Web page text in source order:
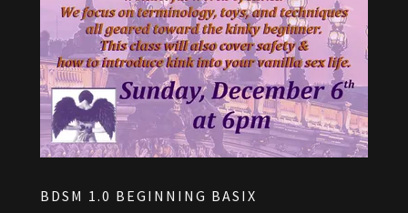
BDSM 1.0 BEGINNING BASIX